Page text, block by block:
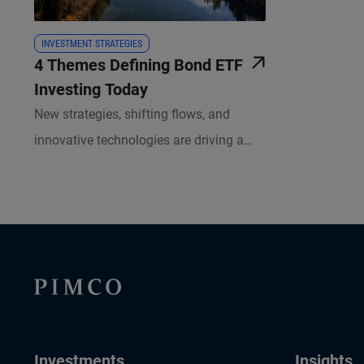
INVESTMENT STRATEGIES
4 Themes Defining Bond ETF
Investing Today
New strategies, shifting flows, and
innovative technologies are driving a